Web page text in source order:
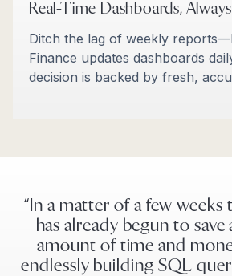
Real-Time Dashboards,
Ditch the lag of weekly
Finance updates dashboards
decision is backed by fresh,
“In a matter of a few weeks
has already begun to
amount of time and
endlessly building SQL